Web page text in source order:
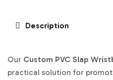
Description
Our Custom PVC Slap
practical solution for